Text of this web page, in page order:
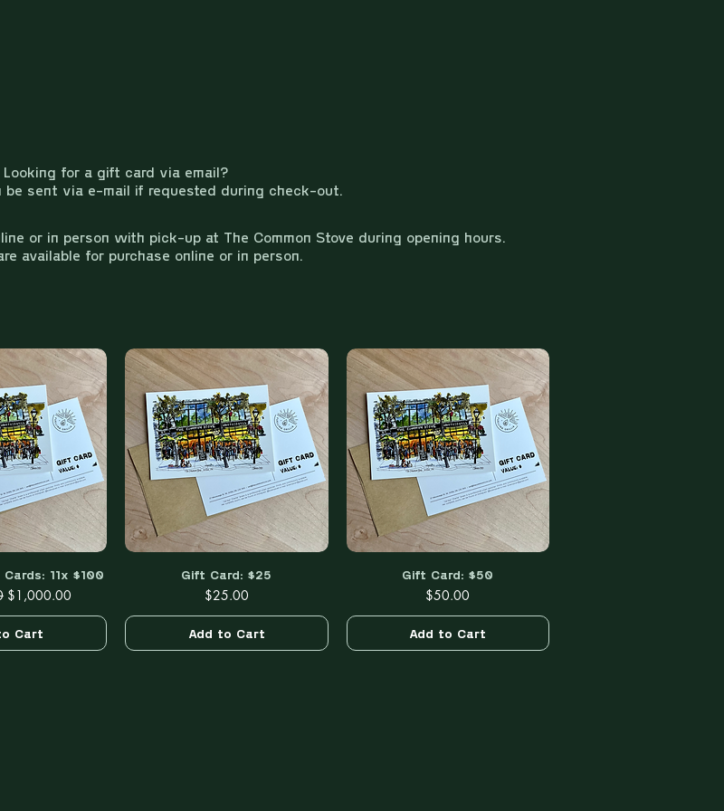
Looking for a gift card via email?
be sent via e-mail if requested during check-out.
or in person with pick-up at The Common Stove during opening hours.
available for purchase online or in person.
View 11x $100
Sale Price
$1,000.00
Cart
Quick View
Gift Card: $25
Price
$25.00
Add to Cart
Quick View
Gift Card: $50
Price
$50.00
Add to Cart